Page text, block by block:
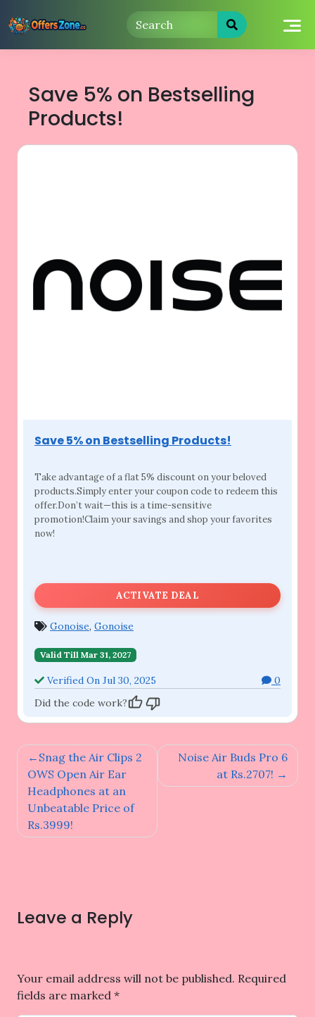
to
Save 5% on Bestselling
Products!
Save 5% on Bestselling Products!
Take advantage of a flat 5% discount on yourbeloved
products.Simply enter your coupon code to redeem this
offer.Don’t wait—this is a time-sensitive
promotion!Claim your savings and shop your favorites
now!
ACTIVATE DEAL
Gonoise, Gonoise
Valid Till Mar 31, 2027
Verified On Jul 30, 2025
0
Did the code work?
Post
navigation
Snag the Air Clips 2
OWS Open Air Ear
Headphones at an
Unbeatable Price of
Rs.3999!
Noise Air Buds Pro 6
at Rs.2707!
Leave a Reply
Your email address will not be published. Required
fields are marked *